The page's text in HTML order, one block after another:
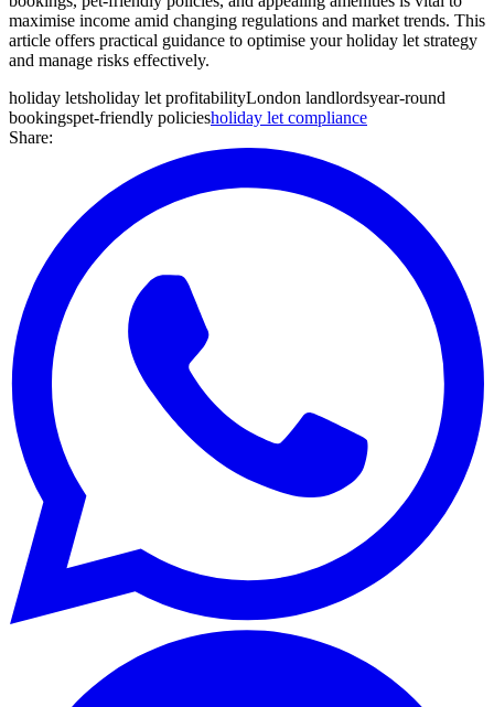
maximise income amid changing regulations and market trends. This
article offers practical guidance to optimise your holiday let strategy
and manage risks effectively.
holiday letsholiday let profitabilityLondon landlordsyear-round
bookingspet-friendly policiesholiday let compliance
Share: